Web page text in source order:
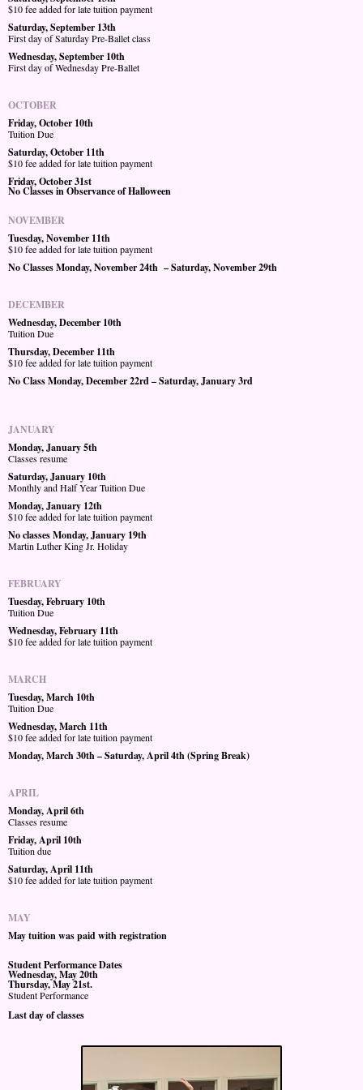
$10 fee added for late tuition payment
Saturday, September 13th
First day of Saturday Pre-Ballet class
Wednesday, September 10th
First day of Wednesday Pre-Ballet
OCTOBER
Friday, October 10th
Tuition Due
Saturday, October 11th
$10 fee added for late tuition payment
Friday, October 31st
No Classes in Observance of Halloween
NOVEMBER
Tuesday, November 11th
$10 fee added for late tuition payment
No Classes Monday, November 24th – Saturday, November 29th
DECEMBER
Wednesday, December 10th
Tuition Due
Thursday, December 11th
$10 fee added for late tuition payment
No Class Monday, December 22rd – Saturday, January 3rd
JANUARY
Monday, January 5th
Classes resume
Saturday, January 10th
Monthly and Half Year Tuition Due
Monday, January 12th
$10 fee added for late tuition payment
No classes Monday, January 19th
Martin Luther King Jr. Holiday
FEBRUARY
Tuesday, February 10th
Tuition Due
Wednesday, February 11th
$10 fee added for late tuition payment
MARCH
Tuesday, March 10th
Tuition Due
Wednesday, March 11th
$10 fee added for late tuition payment
Monday, March 30th – Saturday, April 4th (Spring Break)
APRIL
Monday, April 6th
Classes resume
Friday, April 10th
Tuition due
Saturday, April 11th
$10 fee added for late tuition payment
MAY
May tuition was paid with registration
Student Performance Dates
Wednesday, May 20th
Thursday, May 21st.
Student Performance
Last day of classes